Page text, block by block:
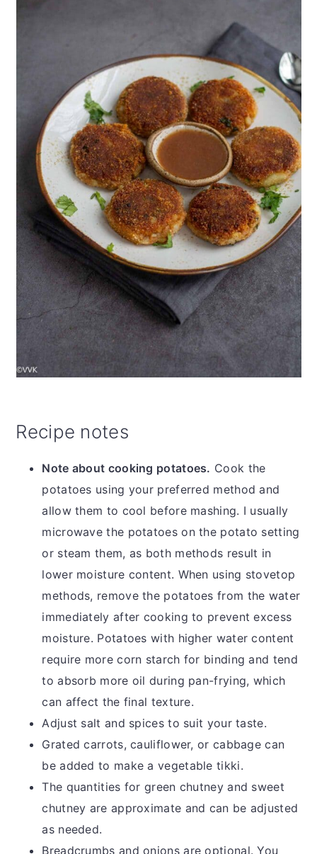
Recipe notes
Note about cooking potatoes. Cook the
potatoes using your preferred method and
allow them to cool before mashing. I usually
microwave the potatoes on the potato setting
or steam them, as both methods result in
lower moisture content. When using stovetop
methods, remove the potatoes from the water
immediately after cooking to prevent excess
moisture. Potatoes with higher water content
require more corn starch for binding and tend
to absorb more oil during pan-frying, which
can affect the final texture.
Adjust salt and spices to suit your taste.
Grated carrots, cauliflower, or cabbage can
be added to make a vegetable tikki.
The quantities for green chutney and sweet
chutney are approximate and can be adjusted
as needed.
Breadcrumbs and onions are optional. You